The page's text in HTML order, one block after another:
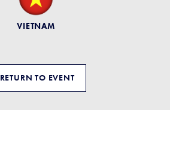
VIETNAM
RETURN TO EVENT